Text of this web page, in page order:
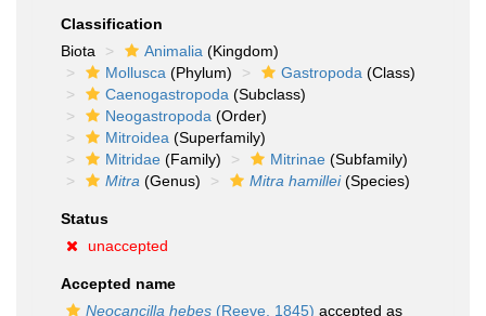
Classification
Biota
Animalia (Kingdom)
Mollusca (Phylum) Gastropoda (Class)
Caenogastropoda (Subclass)
Neogastropoda (Order)
Mitroidea (Superfamily)
Mitridae (Family) Mitrinae (Subfamily)
Mitra (Genus) Mitra hamillei(Species)
Status
unaccepted
Accepted name
Neocancilla hebes (Reeve, 1845) accepted as